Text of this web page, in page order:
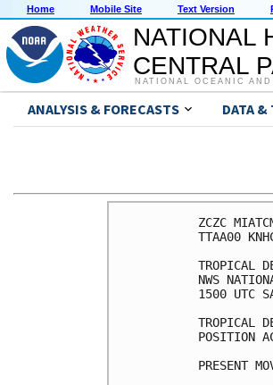
Home Mobile Site Text Version
NATIONAL
CENTRAL
NATIONAL OCEANIC
ANALYSIS & FORECASTS DATA &
ZCZC
TTAA00
TROPICAL
NWS
1500 UTC
TROPICAL
POSITION
PRESENT